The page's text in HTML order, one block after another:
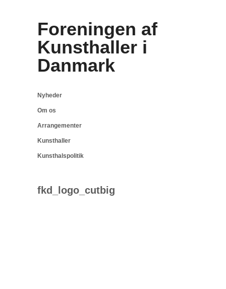
Foreningen af
Kunsthaller i
Danmark
Nyheder
Om os
Arrangementer
Kunsthaller
Kunsthalspolitik
fkd_logo_cutbig